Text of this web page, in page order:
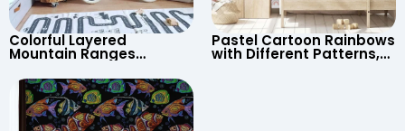
Colorful Layered
Mountain Ranges
Cartoon Style for Baby &
Child’s Room, Nursery
Pastel Cartoon Rainbows
with Different Patterns,